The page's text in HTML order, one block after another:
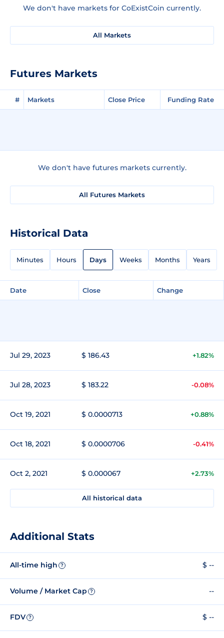
We don't have markets for CoExistCoin currently.
All Markets
Futures Markets
# Markets Close Price Funding Rate
We don't have futures markets currently.
All Futures Markets
Historical Data
Minutes Hours Days Weeks Months Years
Date Close Change
Jul 29, 2023 $ 186.43 +1.82%
Jul 28, 2023 $ 183.22 -0.08%
Oct 19, 2021 $ 0.0000713 +0.88%
Oct 18, 2021 $ 0.0000706 -0.41%
Oct 2, 2021 $ 0.000067 +2.73%
All historical data
Additional Stats
All-time high ? $ --
Volume / Market Cap ? --
FDV ? $ --